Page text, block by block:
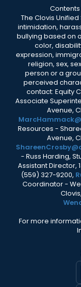
The Clovis
intimidation,
bullying based on
color,
expression,
religion, sex,
person or a
perceived
contact: Equity
Associate
Avenue,
Resources -
Avenue,
- Russ Harding,
Assistant Director,
(559) 327-9200,
Coordinator -
For more